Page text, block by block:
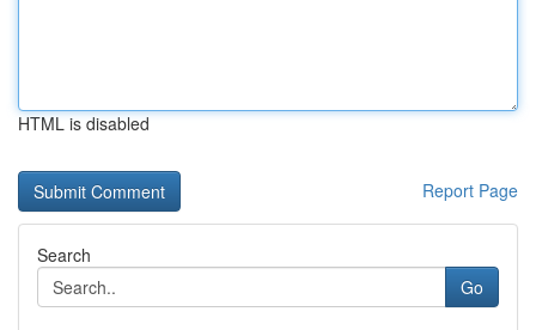
HTML is disabled
Report Page
Search
Go